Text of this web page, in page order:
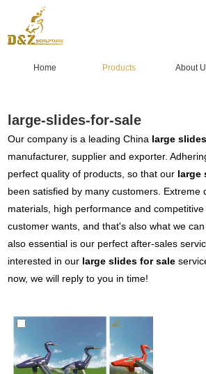
Home Products About
large-slides-for-sale
Our company is a leading China large
manufacturer, supplier and exporter.
perfect quality of products, so that our large
been satisfied by many customers. Extreme
materials, high performance and
customer wants, and that's also what we
also essential is our perfect after-sales
interested in our large slides for sale
now, we will reply to you in time!